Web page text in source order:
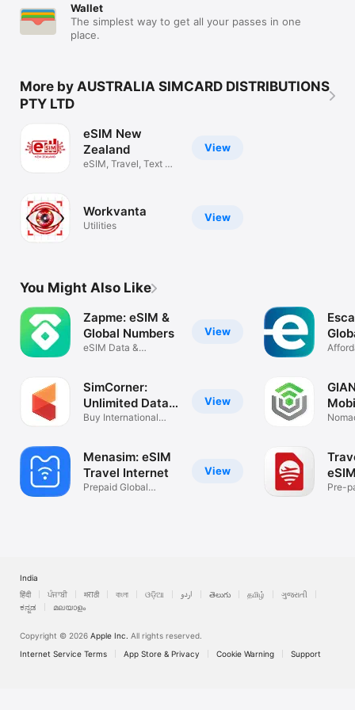
the hassle of acquiring a physical SIM card in each country
visited, providing instant access to local data plans upon
arrival.
the eSIM Australia app - a versatile, efficient, and user-friendly
way to manage your digital SIM cards.
Wallet
The simplest way to get all your passes in one
place.
More by AUSTRALIA SIMCARD DISTRIBUTIONS
PTY LTD
View
eSIM New
Zealand
eSIM, Travel, Text &
View
Workvanta
Utilities
You Might Also Like
View
Zapme: eSIM &
Global Numbers
eSIM Data &
View
SimCorner:
Unlimited Data
Plan
Buy International
View
Menasim: eSIM
Travel Internet
Prepaid Global
Plan
Pre-
India
हिंदी
ਪੰਜਾਬੀ मराठी বাংলা ଓଡ଼ିଆ اردو తెలుగు தமிழ்
ગુજરાતી
ಕನ್ನಡ
മലയാളം
Copyright © 2026 Apple Inc. All rights reserved.
Internet Service Terms
App Store & Privacy Cookie Warning Support